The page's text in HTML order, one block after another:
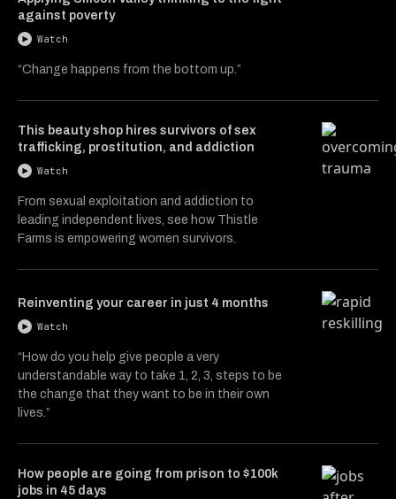
against poverty
Watch
“Change happens from the bottom up.”
This beauty shop hires survivors of sex
trafficking, prostitution, and addiction
Watch
From sexual exploitation and addiction to
leading independent lives, see how Thistle
Farms is empowering women survivors.
Reinventing your career in just 4 months
Watch
“How do you help give people a very
understandable way to take 1, 2, 3, steps to be
the change that they want to be in their own
lives.”
How people are going from prison to $100k
jobs in 45 days